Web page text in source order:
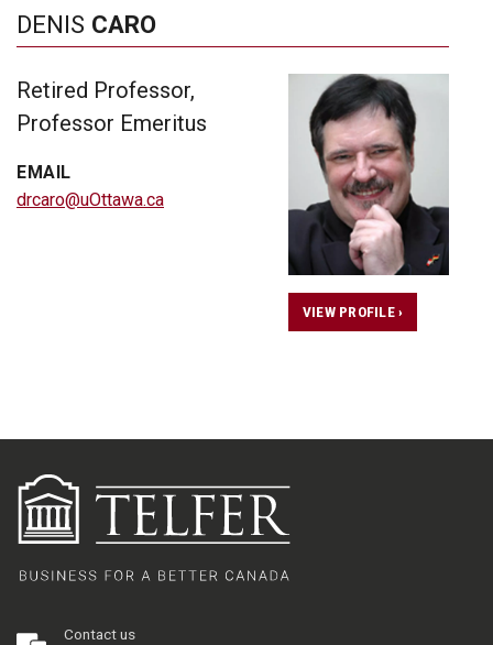
DENIS CARO
Retired Professor,
Professor Emeritus
EMAIL
drcaro@uOttawa.ca
VIEW PROFILE ›
Contact us